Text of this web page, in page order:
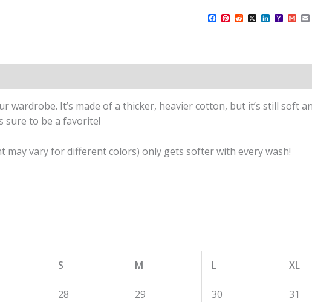
Facebook
Pinterest
Reddit
X LinkedIn
Yahoo
Mail
wardrobe. It’s made of a thicker, heavier cotton, but it’s still soft
sure to be a favorite!
may vary for different colors) only gets softer with every wash!
S M L XL
28 29 30 31